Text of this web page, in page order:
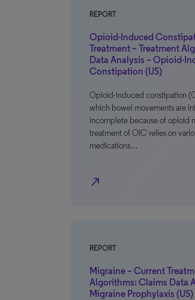
REPORT
Opioid-Induced
Treatment – Treatment
Data Analysis – Opioid-
Constipation (US)
Opioid-induced constipation
which bowel movements are
incomplete because of opioid
treatment of OIC relies on
medications…
north_east
REPORT
Migraine – Current
Algorithms: Claims Data
Migraine Prophylaxis (US)